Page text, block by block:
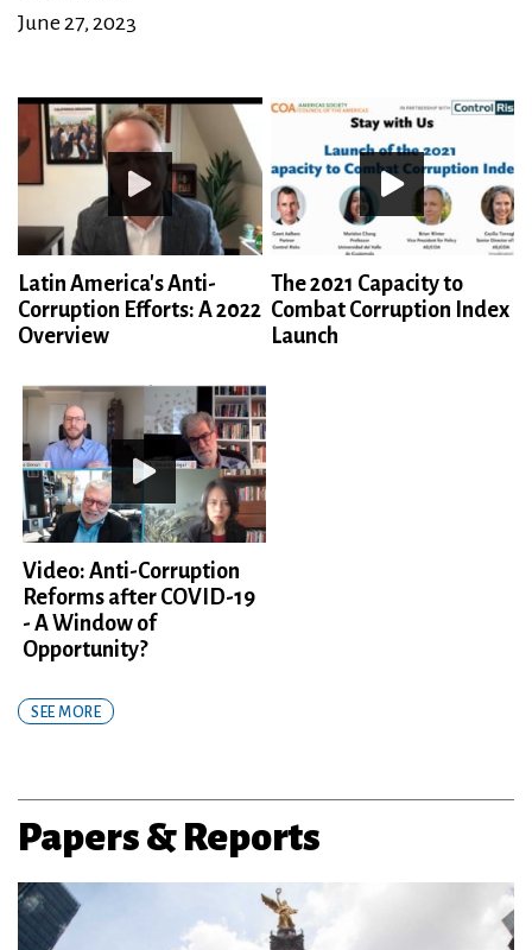
June 27, 2023
Latin America's Anti-
Corruption Efforts: A 2022
Overview
The 2021 Capacity to
Combat Corruption Index
Launch
Video: Anti-Corruption
Reforms after COVID-19
- A Window of
Opportunity?
SEE MORE
Papers & Reports